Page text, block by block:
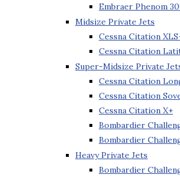
Embraer Phenom
Midsize Private Jets
Cessna Citation
Cessna Citation
Super-Midsize Private
Cessna Citation
Cessna Citation
Cessna Citation X+
Bombardier
Bombardier
Heavy Private Jets
Bombardier